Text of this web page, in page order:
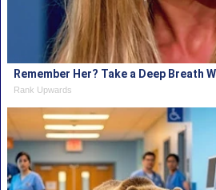
Remember Her? Take a Deep Breath
Rank Upwards